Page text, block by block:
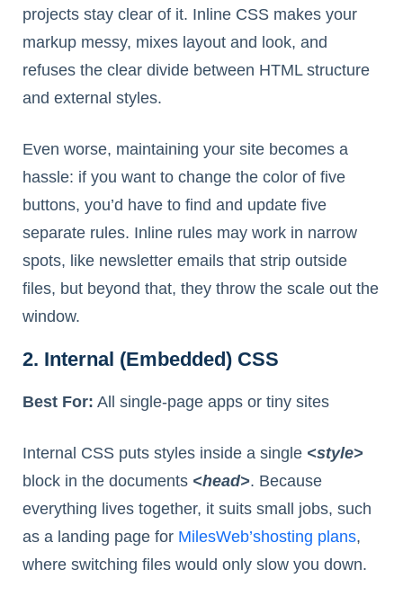
projects stay clear of it. Inline CSS makes your
markup messy, mixes layout and look, and
refuses the clear divide between HTML structure
and external styles.
Even worse, maintaining your site becomes a
hassle: if you want to change the color of five
buttons, you’d have to find and update five
separate rules. Inline rules may work in narrow
spots, like newsletter emails that strip outside
files, but beyond that, they throw the scale out the
window.
2. Internal (Embedded) CSS
Best For: All single-page apps or tiny sites
Internal CSS puts styles inside a single <style>
block in the documents <head>. Because
everything lives together, it suits small jobs, such
as a landing page for MilesWeb’shosting plans,
where switching files would only slow you down.